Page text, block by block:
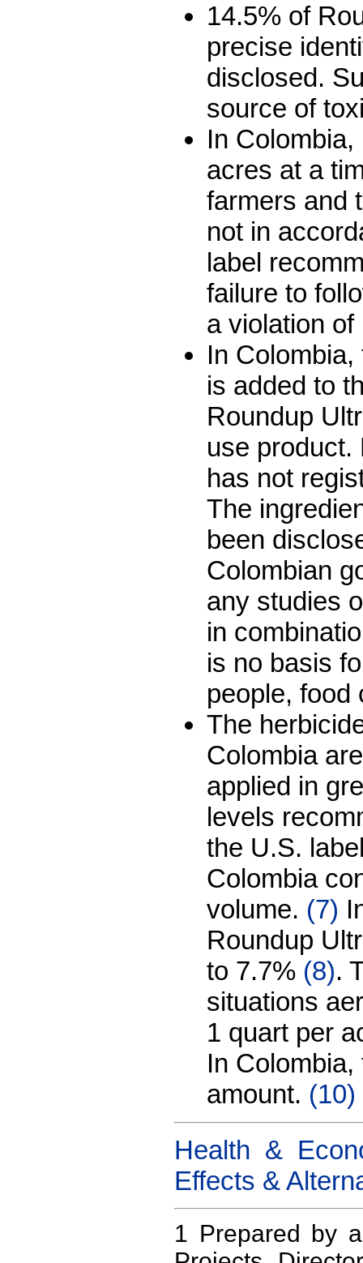
14.5% of
precise
disclosed.
source of
In
acres at a
farmers and
not in
label
failure to
a violation
In
is added to
Roundup
use product.
has not
The
been
Colombian
any studies
in
is no basis
people, food
The
Colombia
applied in
levels
the U.S.
Colombia
volume. (7)
Roundup
to 7.7% (8).
situations
1 quart per
In
amount. (10)
Health &
Effects &
1 Prepared by